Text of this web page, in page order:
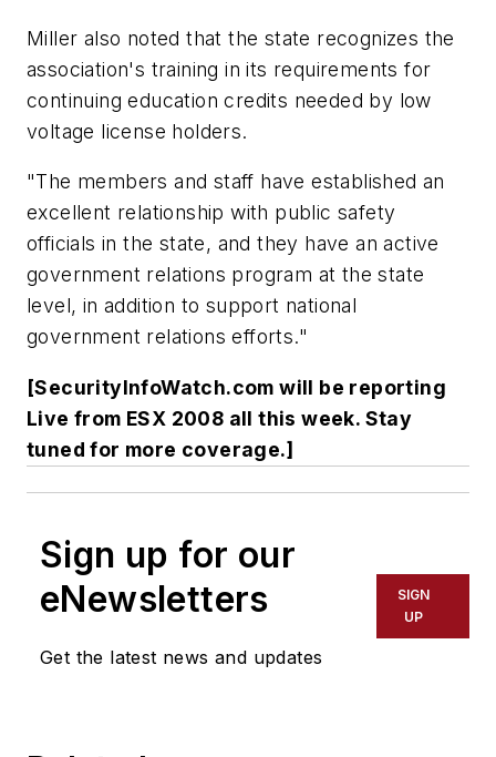
Miller also noted that the state recognizes the
association's training in its requirements for
continuing education credits needed by low
voltage license holders.
"The members and staff have established an
excellent relationship with public safety
officials in the state, and they have an active
government relations program at the state
level, in addition to support national
government relations efforts."
[SecurityInfoWatch.com will be reporting
Live from ESX 2008 all this week. Stay
tuned for more coverage.]
Sign up for our
eNewsletters
Get the latest news and updates
SIGN
UP